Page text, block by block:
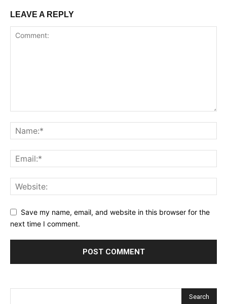
LEAVE A REPLY
Save my name, email, and website in this browser for the
next time I comment.